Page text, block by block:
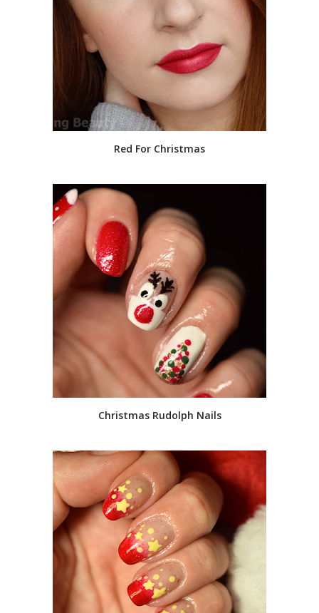
Red For Christmas
Christmas Rudolph Nails